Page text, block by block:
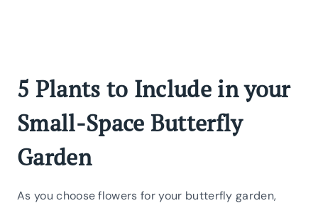
5 Plants to Include in your
Small-Space Butterfly
Garden
As you choose flowers for your butterfly garden,